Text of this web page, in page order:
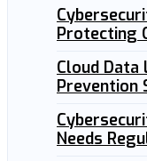
Protecting
Cloud Data
Prevention
Needs